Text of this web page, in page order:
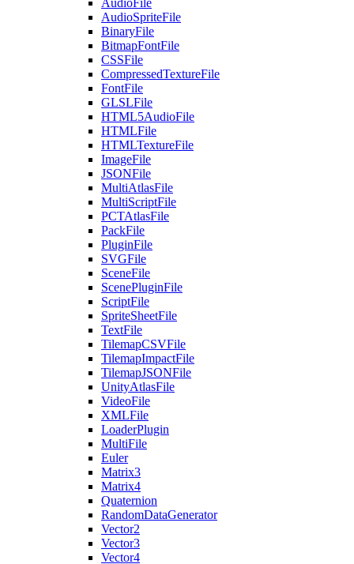
AudioFile
AudioSpriteFile
BinaryFile
BitmapFontFile
CSSFile
CompressedTextureFile
FontFile
GLSLFile
HTML5AudioFile
HTMLFile
HTMLTextureFile
ImageFile
JSONFile
MultiAtlasFile
MultiScriptFile
PCTAtlasFile
PackFile
PluginFile
SVGFile
SceneFile
ScenePluginFile
ScriptFile
SpriteSheetFile
TextFile
TilemapCSVFile
TilemapImpactFile
TilemapJSONFile
UnityAtlasFile
VideoFile
XMLFile
LoaderPlugin
MultiFile
Euler
Matrix3
Matrix4
Quaternion
RandomDataGenerator
Vector2
Vector3
Vector4